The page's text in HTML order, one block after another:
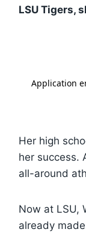
LSU Tigers,
Her high
her success.
all-around
Now at LSU,
already